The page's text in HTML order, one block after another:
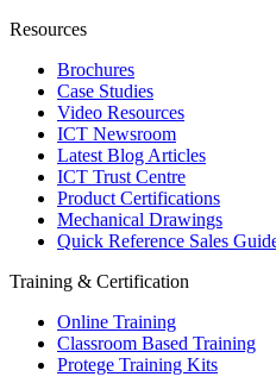
Resources
Brochures
Case Studies
Video Resources
ICT Newsroom
Latest Blog Articles
ICT Trust Centre
Product Certifications
Mechanical Drawings
Quick Reference Sales
Training & Certification
Online Training
Classroom Based Training
Protege Training Kits